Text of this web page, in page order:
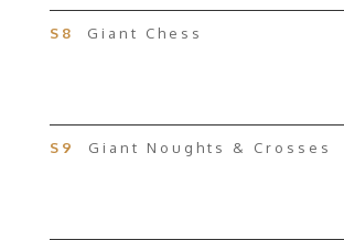
S8 Giant Chess
S9 Giant Noughts & Crosses